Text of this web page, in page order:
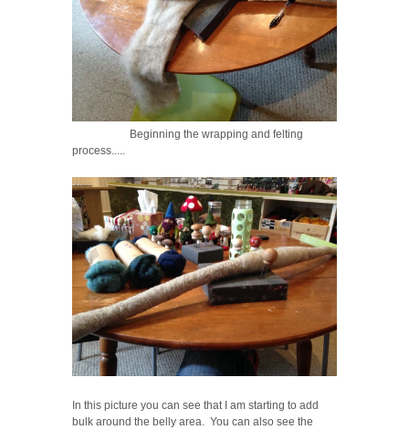
Beginning the wrapping and felting
process.....
In this picture you can see that I am starting to add
bulk around the belly area. You can also see the